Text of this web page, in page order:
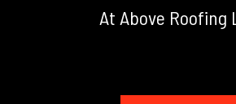
At Above